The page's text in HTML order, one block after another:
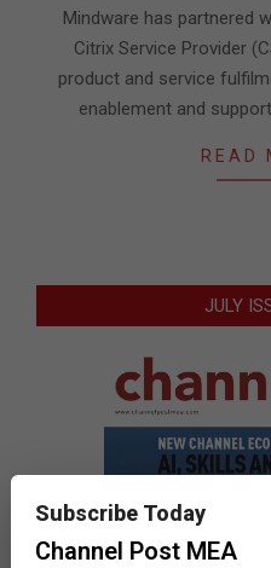
25
Mindware has partnered
Citrix Service Provider
product and service
enablement and
READ
JULY
Subscribe Today
Channel Post MEA